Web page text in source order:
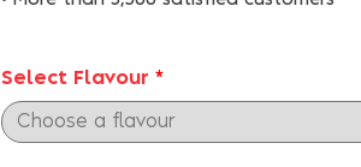
Select Flavour *